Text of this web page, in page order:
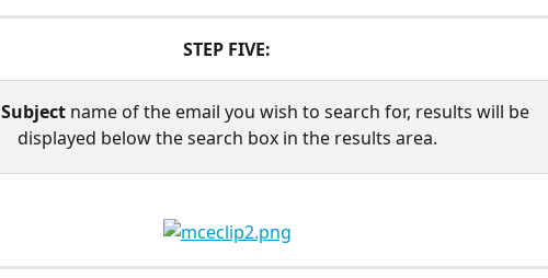
STEP FIVE:
Subject name of the email you wish to search for, results will be
displayed below the search box in the results area.